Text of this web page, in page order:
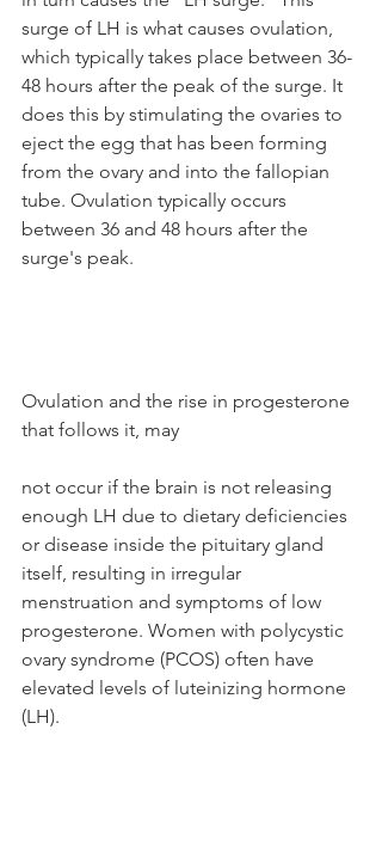
surge of LH is what causes ovulation,
which typically takes place between 36-
48 hours after the peak of the surge. It
does this by stimulating the ovaries to
eject the egg that has been forming
from the ovary and into the fallopian
tube. Ovulation typically occurs
between 36 and 48 hours after the
surge's peak.
Ovulation and the rise in progesterone
that follows it, may
not occur if the brain is not releasing
enough LH due to dietary deficiencies
or disease inside the pituitary gland
itself, resulting in irregular
menstruation and symptoms of low
progesterone. Women with polycystic
ovary syndrome (PCOS) often have
elevated levels of luteinizing hormone
(LH).